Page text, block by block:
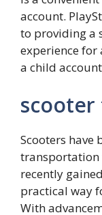
account.
to providing a
experience
a child
Scooters have
transportation
recently
practical way
With